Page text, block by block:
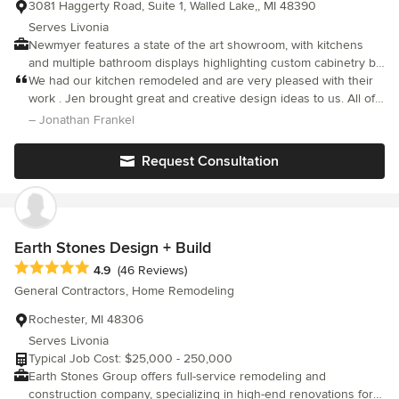
3081 Haggerty Road, Suite 1, Walled Lake,, MI 48390
Serves Livonia
Newmyer features a state of the art showroom, with kitchens
and multiple bathroom displays highlighting custom cabinetry by
Pennville, Pinnacle, Medallion, Omega and Homecrest Cabinetry.
Newmyer is the largest displayer of Cambria Quartz countertops
in Oakland County, including three displays. We also have a
As a full service remodeling company, Newmyer has the ability
to design and install your kitchen, bath and any other alteration
or improvement under consideration ... all under one roof. We
will help you throughout the project to educate you on your
choices and to select the products to be used for your new
space. Please come visit us in our showroom to discuss your
next project!
We had our kitchen remodeled and are very pleased with their
work . Jen brought great and creative design ideas to us. All of
the workers were professional and took care of everything.
– Jonathan Frankel
Request Consultation
Earth Stones Design + Build
Average rating: 4.9 out of 5 stars
4.9 (46 Reviews)
General Contractors, Home Remodeling
Rochester, MI 48306
Serves Livonia
Typical Job Cost: $25,000 - 250,000
Earth Stones Group offers full-service remodeling and
construction company, specializing in high-end renovations for